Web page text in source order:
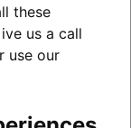
these
us a call
use our